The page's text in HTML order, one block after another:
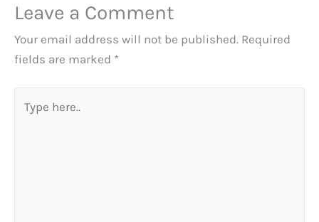
Leave a Comment
Your email address will not be published. Required
fields are marked *
here..